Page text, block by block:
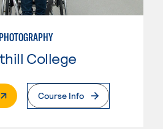
PHOTOGRAPHY
College
Page
Course Info